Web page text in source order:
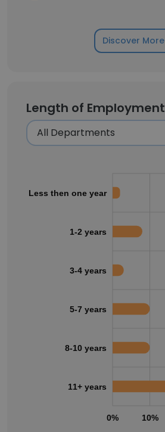
Discover More
Length of Employment
0% 10%
Less then one year
1-2 years
3-4 years
5-7 years
8-10 years
11+ years